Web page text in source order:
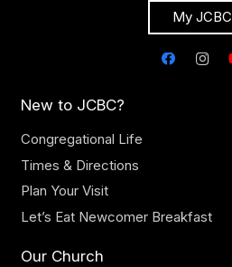
My JCBC
New to JCBC?
Congregational Life
Times & Directions
Plan Your Visit
Let’s Eat Newcomer Breakfast
Our Church